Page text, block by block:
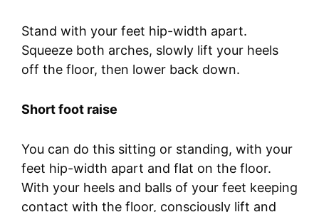
Stand with your feet hip-width apart.
Squeeze both arches, slowly lift your heels
off the floor, then lower back down.
Short foot raise
You can do this sitting or standing, with your
feet hip-width apart and flat on the floor.
With your heels and balls of your feet keeping
contact with the floor, consciously lift and